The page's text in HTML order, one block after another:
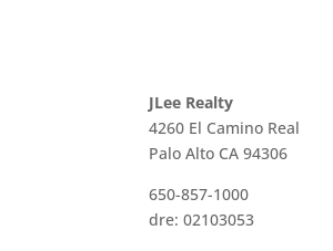
JLee Realty
4260 El Camino Real
Palo Alto CA 94306
650-857-1000
dre: 02103053